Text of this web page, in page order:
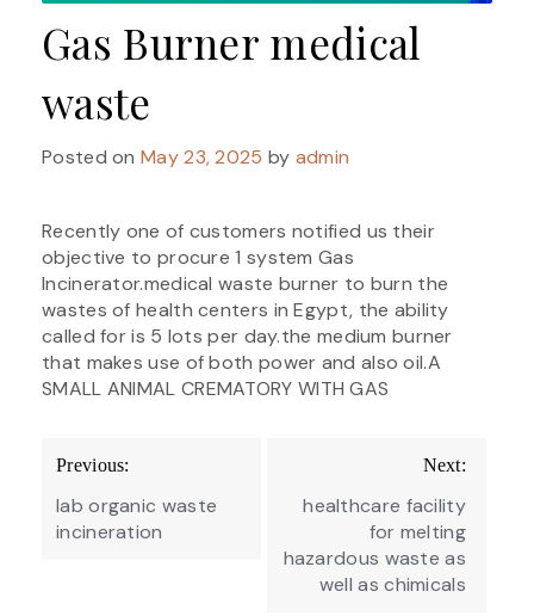
Gas Burner medical
waste
Posted onMay 23, 2025 by admin
Recently one of customers notified us their
objective to procure 1 system Gas
Incinerator.medical waste burner to burn the
wastes of health centers in Egypt, the ability
called for is 5 lots per day.the medium burner
that makes use of both power and also oil.A
SMALL ANIMAL CREMATORY WITH GAS
Post
navigation
Previous:
lab organic waste
incineration
Next:
healthcare facility
for melting
hazardous waste as
well as chimicals